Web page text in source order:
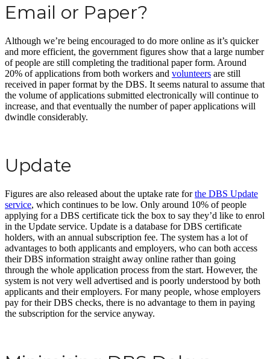
Email or Paper?
Although we’re being encouraged to do more online as it’s quicker
and more efficient, the government figures show that a large number
of people are still completing the traditional paper form. Around
20% of applications from both workers and volunteers are still
received in paper format by the DBS. It seems natural to assume that
the volume of applications submitted electronically will continue to
increase, and that eventually the number of paper applications will
dwindle considerably.
Update
Figures are also released about the uptake rate forthe DBS Update
service, which continues to be low. Only around 10% of people
applying for a DBS certificate tick the box to say they’d like to enrol
in the Update service. Update is a database for DBS certificate
holders, with an annual subscription fee. The system has a lot of
advantages to both applicants and employers, who can both access
their DBS information straight away online rather than going
through the whole application process from the start. However, the
system is not very well advertised and is poorly understood by both
applicants and their employers. For many people, whose employers
pay for their DBS checks, there is no advantage to them in paying
the subscription for the service anyway.